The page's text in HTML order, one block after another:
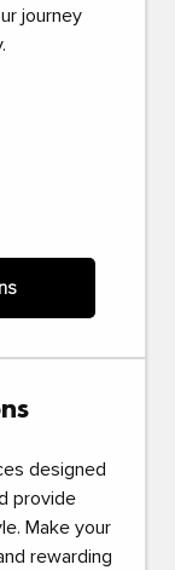
journey
designed
provide
Make your
rewarding